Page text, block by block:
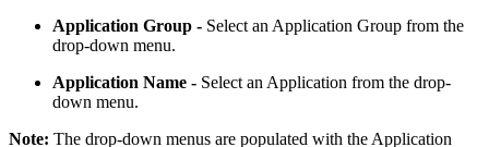
Application Group - Select an Application Group from the
drop-down menu.
Application Name - Select an Application from the drop-
down menu.
Note: The drop-down menus are populated with the Application